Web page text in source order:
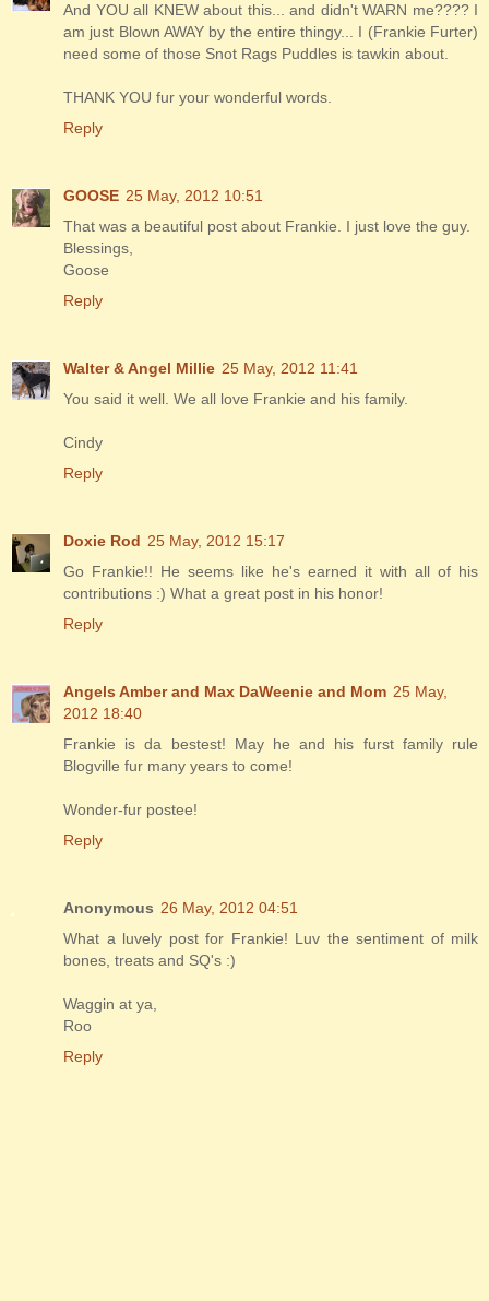
And YOU all KNEW about this... and didn't WARN me???? I
am just Blown AWAY by the entire thingy... I (Frankie Furter)
need some of those Snot Rags Puddles is tawkin about.
THANK YOU fur your wonderful words.
Reply
GOOSE 25 May, 2012 10:51
That was a beautiful post about Frankie. I just love the guy.
Blessings,
Goose
Reply
Walter & Angel Millie 25 May, 2012 11:41
You said it well. We all love Frankie and his family.
Cindy
Reply
Doxie Rod 25 May, 2012 15:17
Go Frankie!! He seems like he's earned it with all of his
contributions :) What a great post in his honor!
Reply
Angels Amber and Max DaWeenie and Mom 25 May,
2012 18:40
Frankie is da bestest! May he and his furst family rule
Blogville fur many years to come!
Wonder-fur postee!
Reply
Anonymous 26 May, 2012 04:51
What a luvely post for Frankie! Luv the sentiment of milk
bones, treats and SQ's :)
Waggin at ya,
Roo
Reply